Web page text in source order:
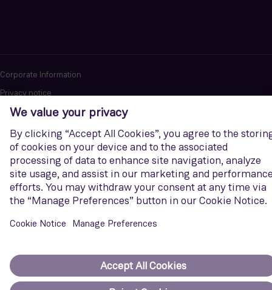
Corporate Information
Privacy notice
Terms of Use
Report cybersecurity issues
U.S. Legal Notice
Contact us
Siemens Gamesa is a trademark licensed by Siemens AG. © Siemens
Gamesa Renewable Energy, S.A.U., 2026